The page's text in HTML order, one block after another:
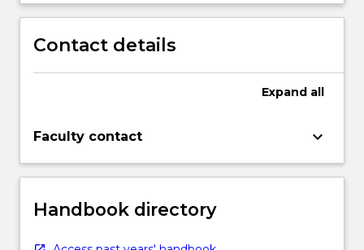
Contact details
Expand all
Faculty contact keyboard_arrow_down
Handbook directory